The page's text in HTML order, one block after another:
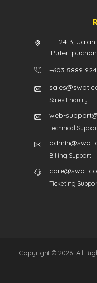
24-3,
Puteri
+603 5889
Sales Enquiry
web-
Technical
Billing Support
Ticketing
Copyright © 2026. All